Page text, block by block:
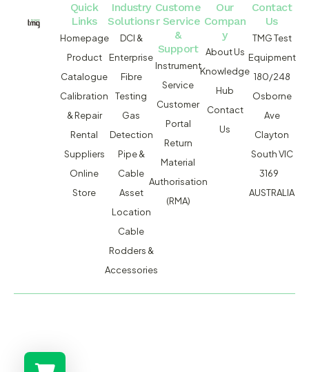
Quick
Links
Homepage
Product
Catalogue
Calibration
& Repair
Rental
Suppliers
Online
Store
Industry
Solutions
DCI &
Enterprise
Fibre
Testing
Gas
Detection
Pipe &
Cable
Asset
Location
Cable
Rodders &
Accessories
Custome
r Service
&
Support
Instrument
Service
Customer
Portal
Return
Material
Authorisation
(RMA)
Our
Compan
y
About Us
Knowledge
Hub
Contact
Us
Contact
Us
TMG Test
Equipment
180/248
Osborne
Ave
Clayton
South VIC
3169
AUSTRALIA